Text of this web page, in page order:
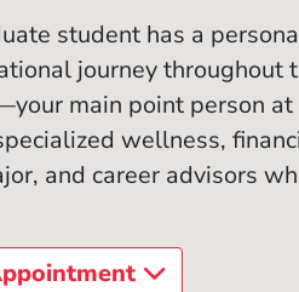
student has a
journey throughout
main point person
wellness,
and career advisors